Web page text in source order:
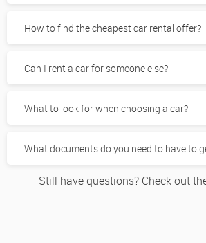
How to find the cheapest car rental offer?
Can I rent a car for someone else?
What to look for when choosing a car?
What documents do you need to have to
Still have questions? Check out